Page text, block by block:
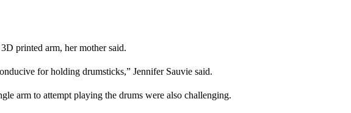
printed arm, her mother said.
for holding drumsticks,” Jennifer Sauvie said.
arm to attempt playing the drums were also challenging.